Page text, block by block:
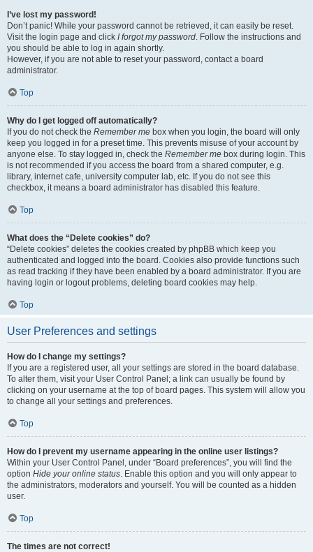
I’ve lost my password!
Don’t panic! While your password cannot be retrieved, it can easily be reset.
Visit the login page and click I forgot my password. Follow the instructions and
you should be able to log in again shortly.
However, if you are not able to reset your password, contact a board
administrator.
Top
Why do I get logged off automatically?
If you do not check the Remember me box when you login, the board will only
keep you logged in for a preset time. This prevents misuse of your account by
anyone else. To stay logged in, check the Remember me box during login. This
is not recommended if you access the board from a shared computer, e.g.
library, internet cafe, university computer lab, etc. If you do not see this
checkbox, it means a board administrator has disabled this feature.
Top
What does the “Delete cookies” do?
“Delete cookies” deletes the cookies created by phpBB which keep you
authenticated and logged into the board. Cookies also provide functions such
as read tracking if they have been enabled by a board administrator. If you are
having login or logout problems, deleting board cookies may help.
Top
User Preferences and settings
How do I change my settings?
If you are a registered user, all your settings are stored in the board database.
To alter them, visit your User Control Panel; a link can usually be found by
clicking on your username at the top of board pages. This system will allow you
to change all your settings and preferences.
Top
How do I prevent my username appearing in the online user listings?
Within your User Control Panel, under “Board preferences”, you will find the
option Hide your online status. Enable this option and you will only appear to
the administrators, moderators and yourself. You will be counted as a hidden
user.
Top
The times are not correct!